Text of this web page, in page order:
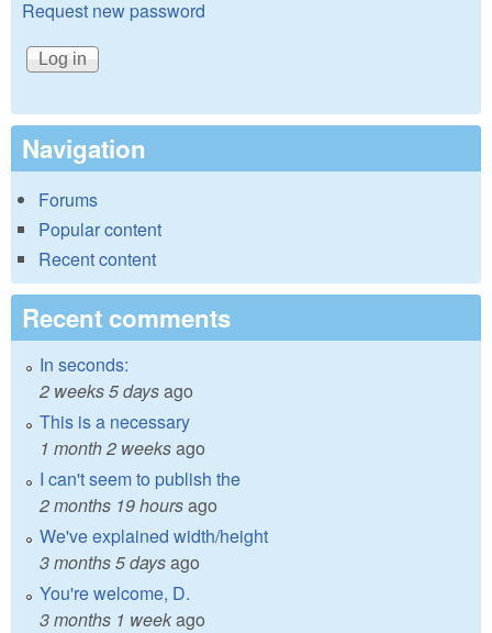
Request new password
Navigation
Forums
Popular content
Recent content
Recent comments
In seconds:
2 weeks 5 daysago
This is a necessary
1 month 2 weeksago
I can't seem to publish the
2 months 19 hoursago
We've explained width/height
3 months 5 daysago
You're welcome, D.
3 months 1 weekago